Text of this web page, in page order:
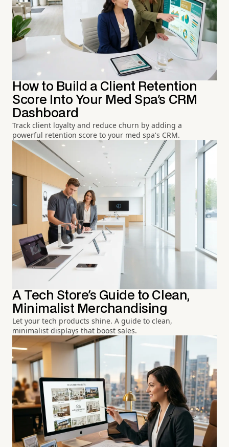
How to Build a Client Retention
Score Into Your Med Spa's CRM
Dashboard
Track client loyalty and reduce churn by adding a
powerful retention score to your med spa's CRM.
A Tech Store's Guide to Clean,
Minimalist Merchandising
Let your tech products shine. A guide to clean,
minimalist displays that boost sales.